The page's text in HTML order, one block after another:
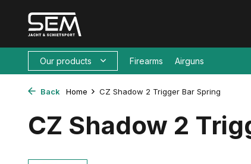
Our products Firearms Airguns
Back Home CZ Shadow 2 Trigger Bar Spring
CZ Shadow 2